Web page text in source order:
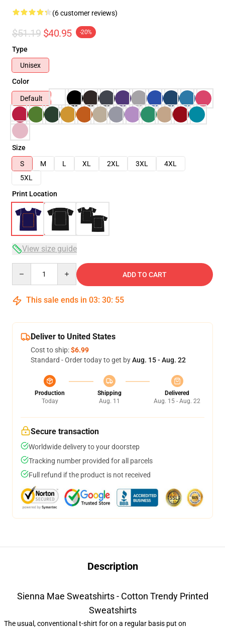
(6 customer reviews)
$51.19 $40.95 -20%
Type
Unisex
Color
Default
Size
S
M L XL 2XL 3XL
4XL
5XL
Print Location
View size guide
ADD TO CART
This sale ends in 03: 30: 54
Deliver to United States
Cost to ship:$6.99
Standard - Order today to get byAug. 15 - Aug. 22
Production
Today
Shipping
Aug. 11
Delivered
Aug. 15 - Aug. 22
Secure transaction
Worldwide delivery to your doorstep
Tracking number provided for all parcels
Full refund if the product is not received
Description
Sienna Mae Sweatshirts - Cotton Trendy Printed
Sweatshirts
The usual, conventional t-shirt for on a regular basis put on